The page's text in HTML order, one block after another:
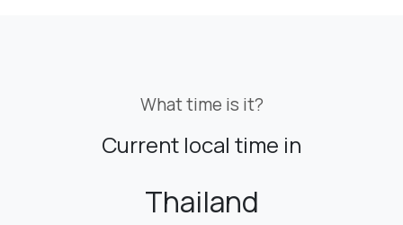
What time is it?
Current local time in
Thailand